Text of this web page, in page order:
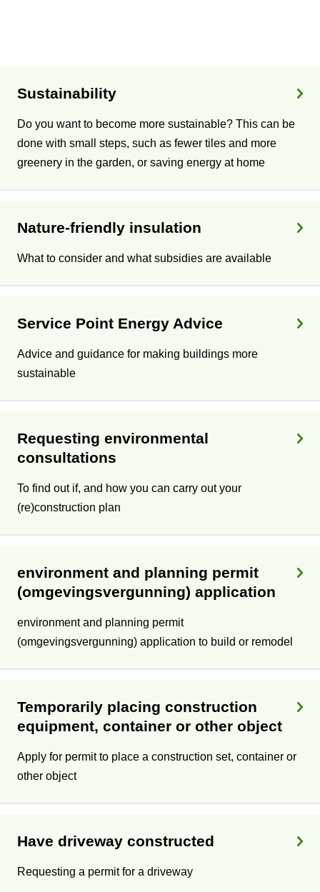
Sustainability
Do you want to become more sustainable? This can be
done with small steps, such as fewer tiles and more
greenery in the garden, or saving energy at home
Nature-friendly insulation
What to consider and what subsidies are available
Service Point Energy Advice
Advice and guidance for making buildings more
sustainable
Requesting environmental
consultations
To find out if, and how you can carry out your
(re)construction plan
environment and planning permit
(omgevingsvergunning) application
environment and planning permit
(omgevingsvergunning) application to build or remodel
Temporarily placing construction
equipment, container or other object
Apply for permit to place a construction set, container or
other object
Have driveway constructed
Requesting a permit for a driveway